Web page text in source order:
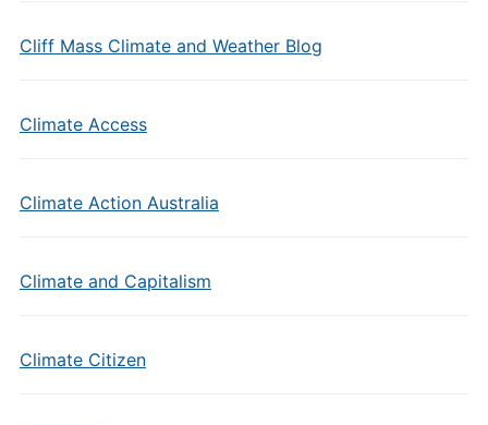
Cliff Mass Climate and Weather Blog
Climate Access
Climate Action Australia
Climate and Capitalism
Climate Citizen